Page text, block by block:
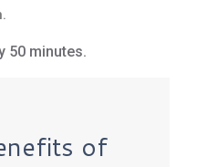
50 minutes.
of